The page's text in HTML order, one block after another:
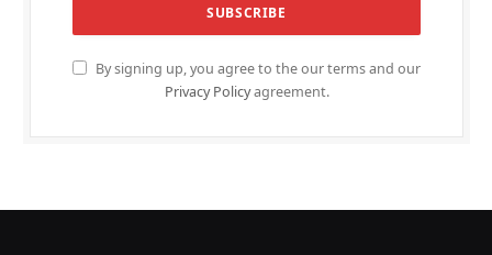
By signing up, you agree to the our terms and our
Privacy Policyagreement.